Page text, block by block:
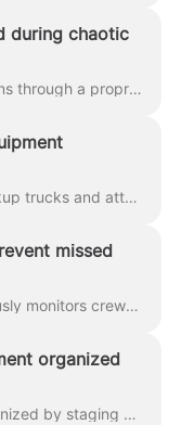
during chaotic
Quick answer: We run all operations through a proprietary platform that integrates weather monitoring, equipment, dispatch, client instructions, serv...
Quick answer: We pre-stage backup trucks and attachments in every service zone so a broken-down plow is replaced in minutes, not hours. In-house mech...
missed
Quick answer: Dispatch continuously monitors crew progress against the event plan. If a crew falls behind, a zone gets heavier-than-forecast snow, or...
organized
Quick answer: Our yards are organized by staging zones, with each truck assigned a specific loadout for its route and spare modules held in reserve f...